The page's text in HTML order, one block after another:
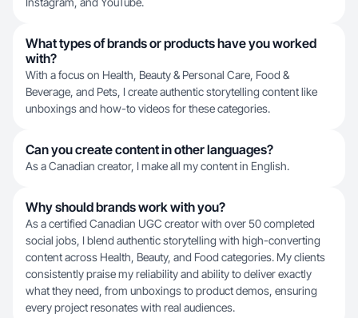
What types of brands or products have you worked
with?
With a focus on Health, Beauty & Personal Care, Food &
Beverage, and Pets, I create authentic storytelling content like
unboxings and how-to videos for these categories.
Can you create content in other languages?
As a Canadian creator, I make all my content in English.
Why should brands work with you?
As a certified Canadian UGC creator with over 50 completed
social jobs, I blend authentic storytelling with high-converting
content across Health, Beauty, and Food categories. My clients
consistently praise my reliability and ability to deliver exactly
what they need, from unboxings to product demos, ensuring
every project resonates with real audiences.